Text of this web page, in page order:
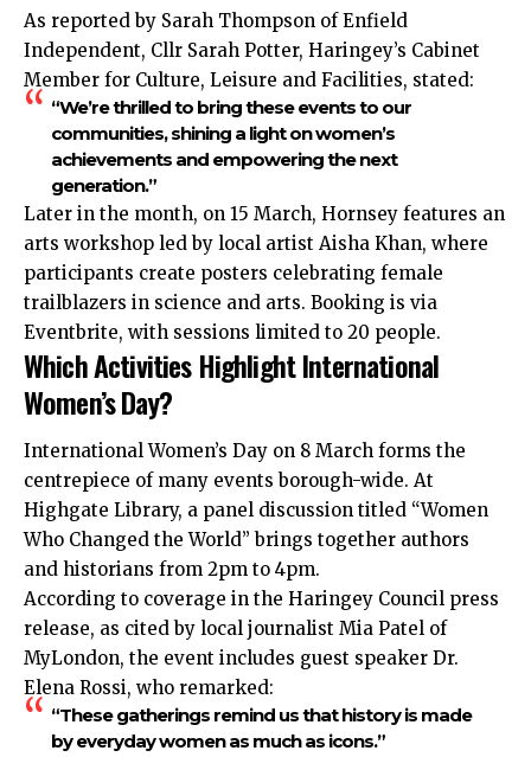
As reported by Sarah Thompson of Enfield
Independent, Cllr Sarah Potter, Haringey’s Cabinet
Member for Culture, Leisure and Facilities, stated:
“We’re thrilled to bring these events to our
communities, shining a light on women’s
achievements and empowering the next
generation.”
Later in the month, on 15 March, Hornsey features an
arts workshop led by local artist Aisha Khan, where
participants create posters celebrating female
trailblazers in science and arts. Booking is via
Eventbrite, with sessions limited to 20 people.
Which Activities Highlight International
Women’s Day?
International Women’s Day on 8 March forms the
centrepiece of many events borough-wide. At
Highgate Library, a panel discussion titled “Women
Who Changed the World” brings together authors
and historians from 2pm to 4pm.
According to coverage in the Haringey Council press
release, as cited by local journalist Mia Patel of
MyLondon, the event includes guest speaker Dr.
Elena Rossi, who remarked:
“These gatherings remind us that history is made
by everyday women as much as icons.”